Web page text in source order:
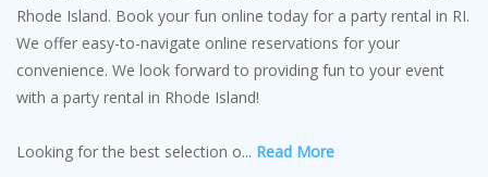
Rhode Island. Book your fun online today for a party rental in RI.
We offer easy-to-navigate online reservations for your
convenience. We look forward to providing fun to your event
with a party rental in Rhode Island!
Looking for the best selection o... Read More